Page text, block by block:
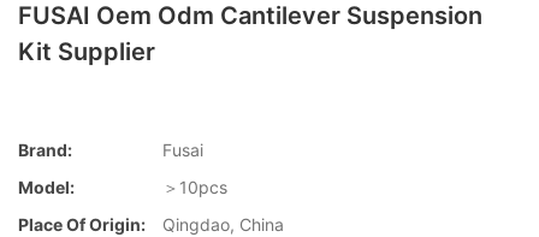
FUSAI Oem Odm Cantilever Suspension
Kit Supplier
Brand:
Fusai
Model:
＞10pcs
Place Of Origin:
Qingdao, China